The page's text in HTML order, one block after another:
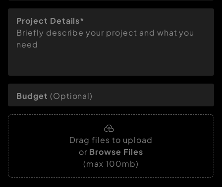
Project Details*
Briefly describe your project and what you
need
Budget (Optional)
Drag files to upload
or Browse Files
(max 100mb)